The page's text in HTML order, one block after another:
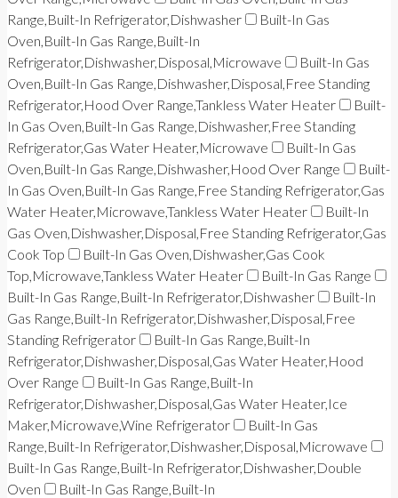
Range,Built-In Refrigerator,Dishwasher
Built-In Gas
Oven,Built-In Gas Range,Built-In
Refrigerator,Dishwasher,Disposal,Microwave
Built-In Gas
Oven,Built-In Gas Range,Dishwasher,Disposal,Free Standing
Refrigerator,Hood Over Range,Tankless Water Heater
Built-
In Gas Oven,Built-In Gas Range,Dishwasher,Free Standing
Refrigerator,Gas Water Heater,Microwave
Built-In Gas
Oven,Built-In Gas Range,Dishwasher,Hood Over Range
Built-
In Gas Oven,Built-In Gas Range,Free Standing Refrigerator,Gas
Water Heater,Microwave,Tankless Water Heater
Built-In
Gas Oven,Dishwasher,Disposal,Free Standing Refrigerator,Gas
Cook Top
Built-In Gas Oven,Dishwasher,Gas Cook
Top,Microwave,Tankless Water Heater
Built-In Gas Range
Built-In Gas Range,Built-In Refrigerator,Dishwasher
Built-In
Gas Range,Built-In Refrigerator,Dishwasher,Disposal,Free
Standing Refrigerator
Built-In Gas Range,Built-In
Refrigerator,Dishwasher,Disposal,Gas Water Heater,Hood
Over Range
Built-In Gas Range,Built-In
Refrigerator,Dishwasher,Disposal,Gas Water Heater,Ice
Maker,Microwave,Wine Refrigerator
Built-In Gas
Range,Built-In Refrigerator,Dishwasher,Disposal,Microwave
Built-In Gas Range,Built-In Refrigerator,Dishwasher,Double
Oven
Built-In Gas Range,Built-In